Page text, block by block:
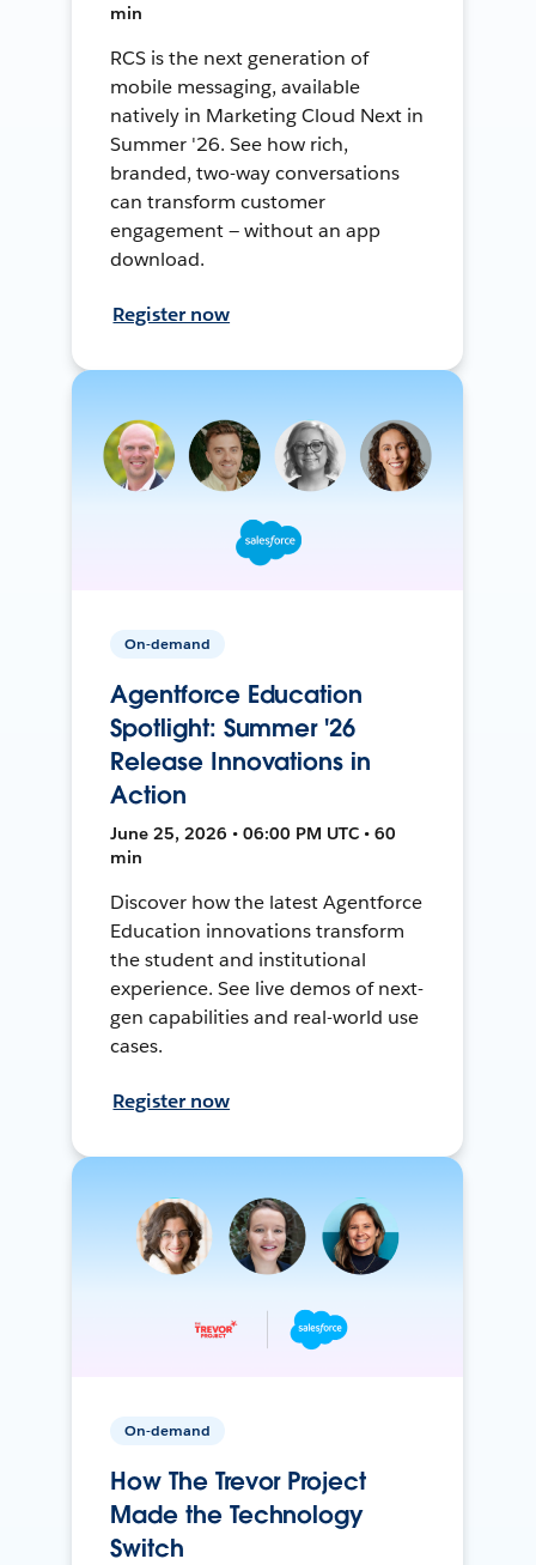
min
RCS is the next generation of
mobile messaging, available
natively in Marketing Cloud Next in
Summer '26. See how rich,
branded, two-way conversations
can transform customer
engagement — without an app
download.
Register now
On-demand
Agentforce Education
Spotlight: Summer '26
Release Innovations in
Action
June 25, 2026 • 06:00 PM UTC • 60
min
Discover how the latest Agentforce
Education innovations transform
the student and institutional
experience. See live demos of next-
gen capabilities and real-world use
cases.
Register now
On-demand
How The Trevor Project
Made the Technology
Switch